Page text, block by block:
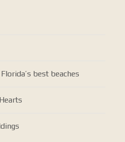
best beaches